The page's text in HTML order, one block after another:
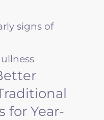
signs of
for Year-